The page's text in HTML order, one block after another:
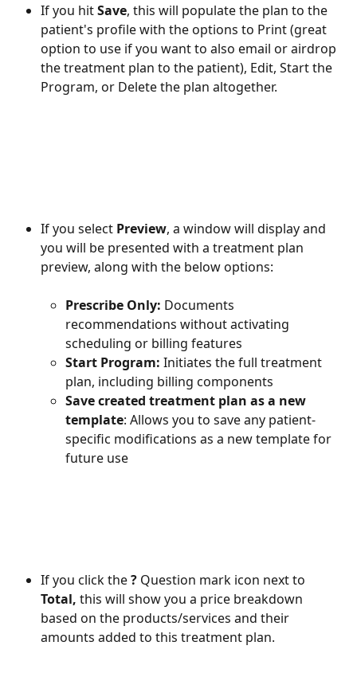
If you hit Save, this will populate the plan to the
patient's profile with the options to Print (great
option to use if you want to also email or airdrop
the treatment plan to the patient), Edit, Start the
Program, or Delete the plan altogether.
If you select Preview, a window will display and
you will be presented with a treatment plan
preview, along with the below options:
Prescribe Only: Documents
recommendations without activating
scheduling or billing features
Start Program: Initiates the full treatment
plan, including billing components
Save created treatment plan as a new
template: Allows you to save any patient-
specific modifications as a new template for
future use
If you click the ? Question mark icon next to
Total, this will show you a price breakdown
based on the products/services and their
amounts added to this treatment plan.